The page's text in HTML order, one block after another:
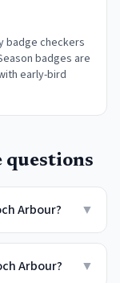
badge checkers
badges are
early-bird
questions
Arbour? ▼
Arbour? ▼